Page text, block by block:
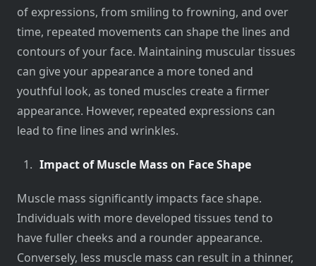
of expressions, from smiling to frowning, and over
time, repeated movements can shape the lines and
contours of your face. Maintaining muscular tissues
can give your appearance a more toned and
youthful look, as toned muscles create a firmer
appearance. However, repeated expressions can
lead to fine lines and wrinkles.
Impact of Muscle Mass on Face Shape
Muscle mass significantly impacts face shape.
Individuals with more developed tissues tend to
have fuller cheeks and a rounder appearance.
Conversely, less muscle mass can result in a thinner,